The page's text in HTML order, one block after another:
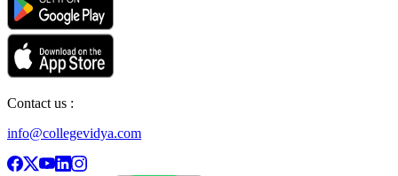
Contact us :
info@collegevidya.com